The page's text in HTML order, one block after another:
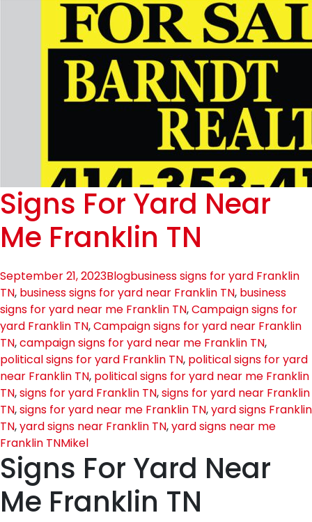
Signs For Yard Near
Me Franklin TN
September 21, 2023Blogbusiness signs for yard Franklin
TN, business signs for yard near Franklin TN, business
signs for yard near me Franklin TN,Campaign signs for
yard Franklin TN,Campaign signs for yard near Franklin
TN,campaign signs for yard near me Franklin TN,
political signs for yard Franklin TN, political signs for yard
near Franklin TN, political signs for yard near me Franklin
TN,signs for yard Franklin TN,signs for yard near Franklin
TN,signs for yard near me Franklin TN,yard signs Franklin
TN,yard signs near Franklin TN,yard signs near me
Franklin TNMikel
Signs For Yard Near
Me Franklin TN